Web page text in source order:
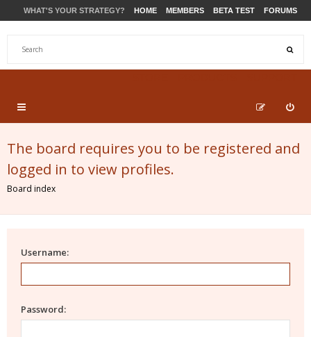
WHAT'S YOUR STRATEGY? HOME MEMBERS BETA TEST FORUMS
The board requires you to be registered and
logged in to view profiles.
Board index
Username:
Password: